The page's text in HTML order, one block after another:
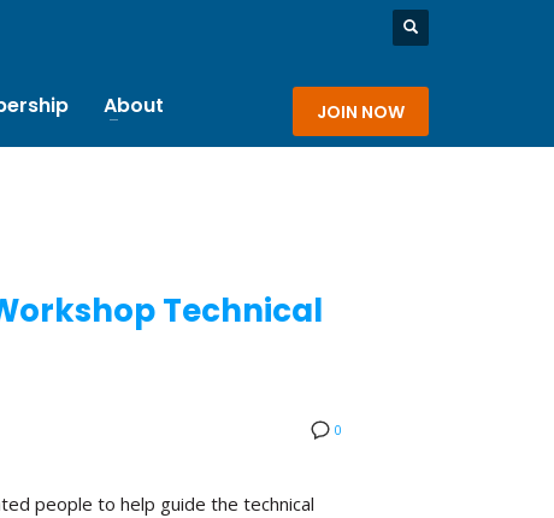
About JOIN NOW
Technical
0
people to help guide the technical